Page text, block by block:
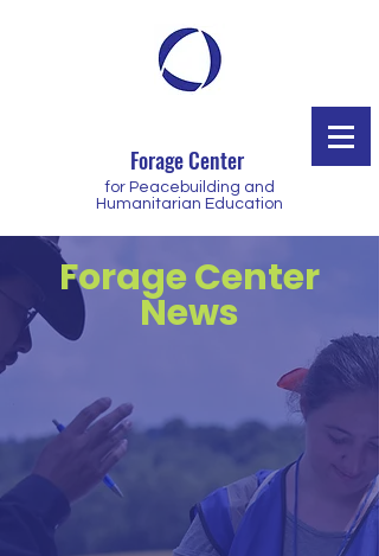
Forage Center
for Peacebuilding and
Humanitarian Education
Forage Center
News